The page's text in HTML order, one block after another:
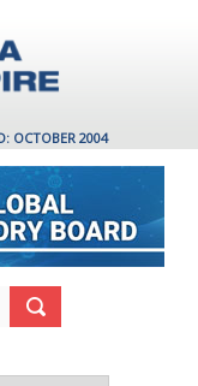
OCTOBER 2004